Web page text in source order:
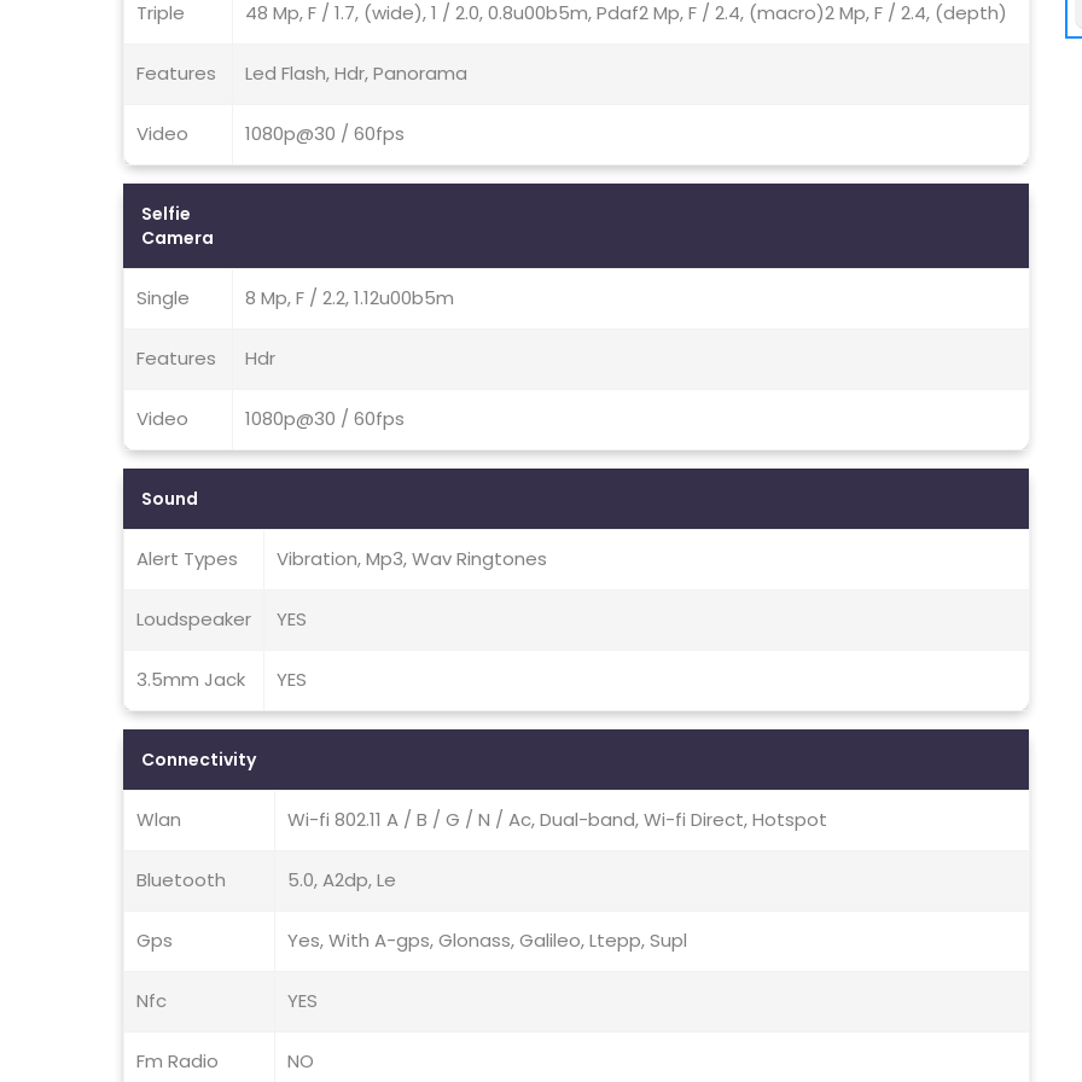
Triple 48 Mp, F / 1.7, (wide), 1 / 2.0, 0.8u00b5m, Pdaf2 Mp, F / 2.4, (macro)2 Mp, F / 2.4, (depth)
Features Led Flash, Hdr, Panorama
Video 1080p@30 / 60fps
Selfie
Camera
Single 8 Mp, F / 2.2, 1.12u00b5m
Features Hdr
Video 1080p@30 / 60fps
Sound
Alert Types Vibration, Mp3, Wav Ringtones
Loudspeaker YES
3.5mm Jack YES
Connectivity
Wlan Wi-fi 802.11 A / B / G / N / Ac, Dual-band, Wi-fi Direct, Hotspot
Bluetooth 5.0, A2dp, Le
Gps Yes, With A-gps, Glonass, Galileo, Ltepp, Supl
Nfc YES
Fm Radio NO